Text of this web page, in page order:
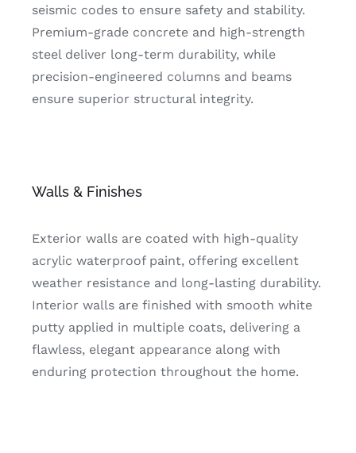
seismic codes to ensure safety and stability.
Premium-grade concrete and high-strength
steel deliver long-term durability, while
precision-engineered columns and beams
ensure superior structural integrity.
Walls & Finishes
Exterior walls are coated with high-quality
acrylic waterproof paint, offering excellent
weather resistance and long-lasting durability.
Interior walls are finished with smooth white
putty applied in multiple coats, delivering a
flawless, elegant appearance along with
enduring protection throughout the home.